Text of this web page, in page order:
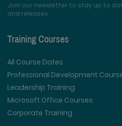
Join our newsletter to stay up to
and releases
Training Courses
All Course Dates
Professional Development
Leadership Training
Microsoft Office Courses
Corporate Training